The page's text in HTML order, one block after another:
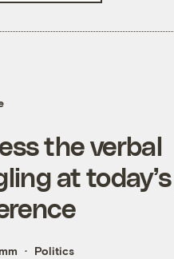
the verbal
at
Politics